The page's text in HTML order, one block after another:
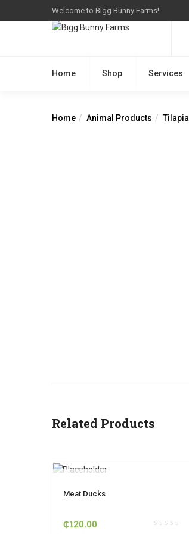
Welcome to Bigg Bunny Farms!
Home Shop Services
Home Animal Products Tilapia
Related Products
Meat Ducks
₵120.00